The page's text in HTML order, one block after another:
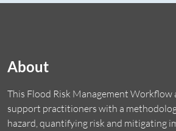
About
This Flood Risk Management Workflow
support practitioners with a
hazard, quantifying risk and mitigating